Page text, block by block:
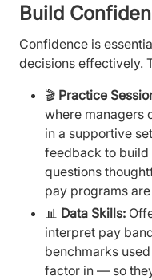
Build
Confidence is
decisions effectively.
🎬 Practice
where managers
in a supportive
feedback to build
questions
pay programs
📊 Data Skills:
interpret pay
benchmarks
factor in — so